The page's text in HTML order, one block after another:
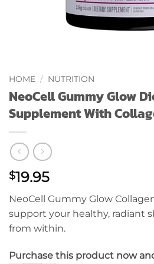
HOME / NUTRITION
NeoCell Gummy Glow
Supplement With
$19.95
NeoCell Gummy Glow
support your healthy, radiant
from within.
Purchase this product now